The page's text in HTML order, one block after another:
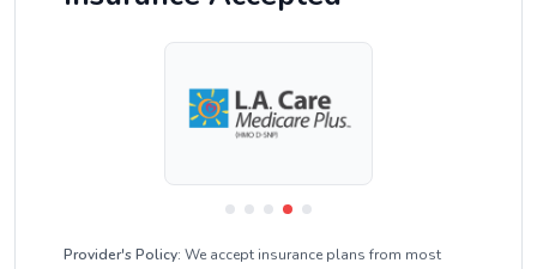
Provider's Policy: We accept insurance plans from most